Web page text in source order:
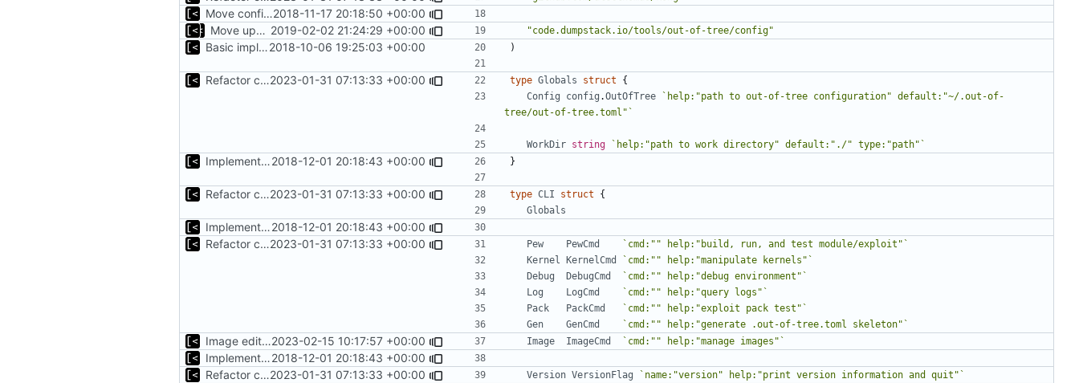
Move config types to submodule2018-11-17 20:18:50 +00:00
Move upstream to code.dumpstack.io 2019-02-02 21:24:29 +00:00 "code.dumpstack.io/tools/out-of-tree/config"
Basic implementation of out-of-tree util2018-10-06 19:25:03 +00:00 )
Refactor command line interface2023-01-31 07:13:33 +00:00 type Globals struct
{
Config
config .OutOfTree
`help:"path to out-of-tree configuration" default:"~/.out-of-
tree/out-of-tree.toml"`
WorkDir string `help:"path to work directory" default:"./" type:"path"`
Implements fallback if rootfs image not found2018-12-01 20:18:43 +00:00 }
Refactor command line interface2023-01-31 07:13:33 +00:00 type CLI struct
{
Globals
Implements fallback if rootfs image not found2018-12-01 20:18:43 +00:00
Refactor command line interface2023-01-31 07:13:33 +00:00 Pew PewCmd
`cmd:"" help:"build, run, and test module/exploit"`
Kernel
KernelCmd
`cmd:"" help:"manipulate kernels"`
Debug
DebugCmd
`cmd:"" help:"debug environment"`
Log
LogCmd
`cmd:"" help:"query logs"`
Pack
PackCmd
`cmd:"" help:"exploit pack test"`
Gen
GenCmd `cmd:"" help:"generate .out-of-tree.toml skeleton"`
Image editing command2023-02-15 10:17:57 +00:00 Image ImageCmd `cmd:"" help:"manage images"`
Implements fallback if rootfs image not found2018-12-01 20:18:43 +00:00
Refactor command line interface2023-01-31 07:13:33 +00:00 Version VersionFlag `name:"version" help:"print version information and quit"`